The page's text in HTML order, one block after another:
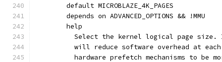
	default MICROBLAZE_4K_PAGES
	depends on ADVANCED_OPTIONS && !MMU
	help
Select the kernel logical page
will reduce software overhead at
hardware prefetch mechanisms to be